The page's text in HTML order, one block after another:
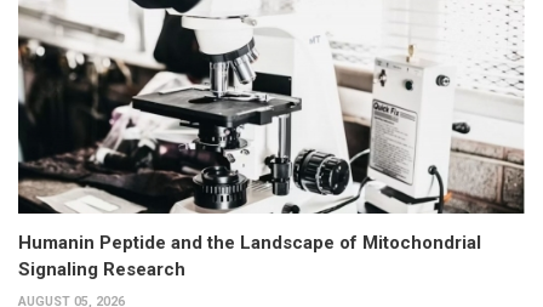
Humanin Peptide and the Landscape of Mitochondrial
Signaling Research
AUGUST 05, 2026